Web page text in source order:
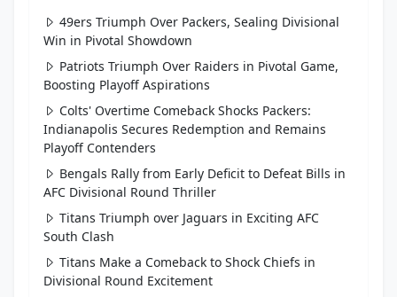
49ers Triumph Over Packers, Sealing Divisional
Win in Pivotal Showdown
Patriots Triumph Over Raiders in Pivotal Game,
Boosting Playoff Aspirations
Colts' Overtime Comeback Shocks Packers:
Indianapolis Secures Redemption and Remains
Playoff Contenders
Bengals Rally from Early Deficit to Defeat Bills in
AFC Divisional Round Thriller
Titans Triumph over Jaguars in Exciting AFC
South Clash
Titans Make a Comeback to Shock Chiefs in
Divisional Round Excitement